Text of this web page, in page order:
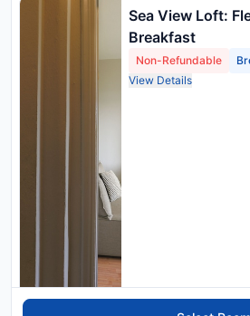
Sea View Loft:
Breakfast
Non-Refundable
View Details